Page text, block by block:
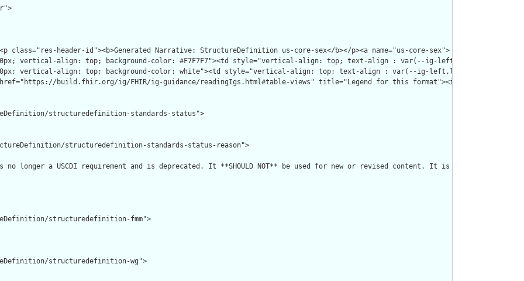
structuredefinition-standards-status">
structuredefinition-standards-status-reason">
no longer a USCDI requirement and is deprecated. It **SHOULD NOT** be used for new or revised content. It is retained for
structuredefinition-fmm">
structuredefinition-wg">